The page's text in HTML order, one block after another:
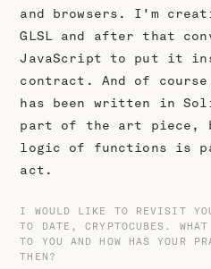
and browsers. I'm
GLSL and after that
JavaScript to put it
contract. And of
has been written in
part of the art piece,
logic of functions is
act.
I WOULD LIKE TO REVISIT
TO DATE, CRYPTOCUBES.
TO YOU AND HOW HAS YOUR
THEN?